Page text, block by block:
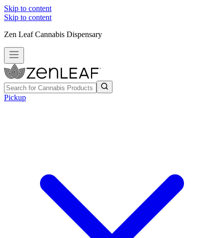
Skip to content
Skip to content
Zen Leaf Cannabis Dispensary
Pickup